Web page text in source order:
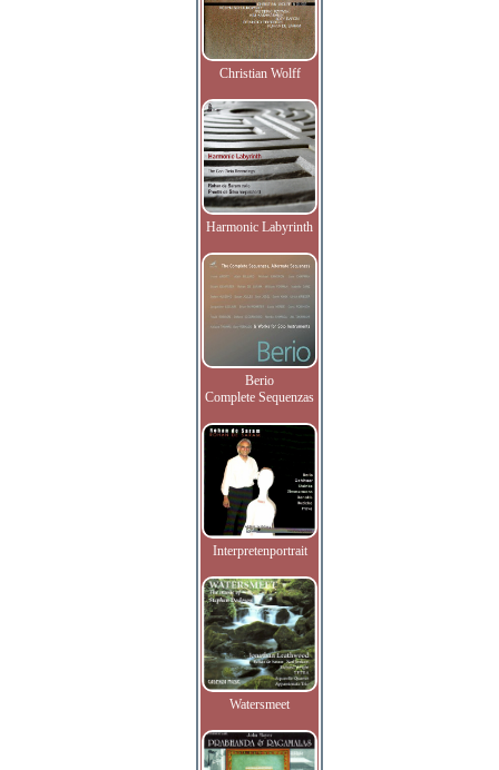
Christian Wolff
Harmonic Labyrinth
Berio
Complete Sequenzas
Interpretenportrait
Watersmeet